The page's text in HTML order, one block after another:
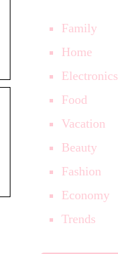
Family
Home
Electronics
Food
Vacation
Beauty
Fashion
Economy
Trends